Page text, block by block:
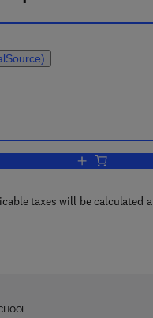
Add to cart,
taxes will be calculated